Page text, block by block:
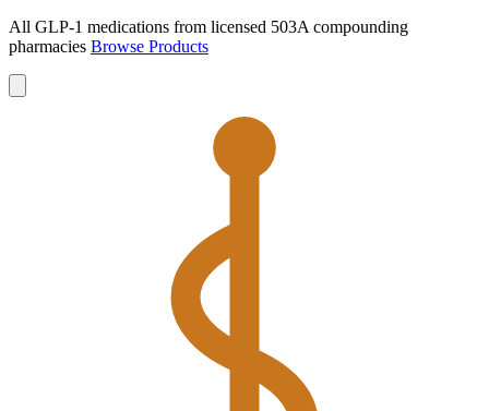
All GLP-1 medications from licensed 503A compounding
pharmacies Browse Products